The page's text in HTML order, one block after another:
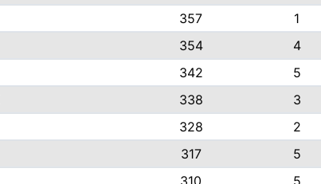
357
1
354
4
342
5
338
3
328
2
317
5
310 5